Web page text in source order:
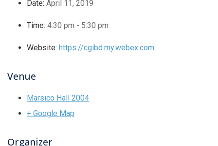
Date: April 11, 2019
Time: 4:30 pm - 5:30 pm
Website: https://cgibd.my.webex.com
Venue
Marsico Hall 2004
+ Google Map
Organizer